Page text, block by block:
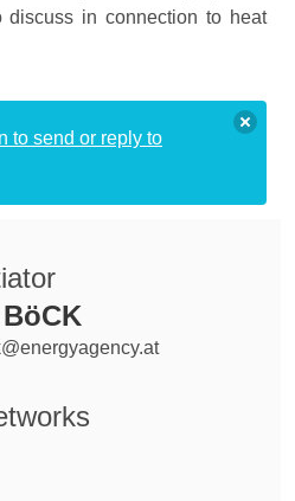
in connection to heat
to send or reply to